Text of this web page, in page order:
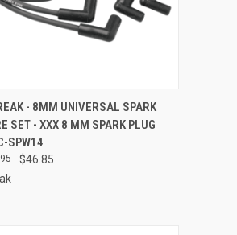
VIEW ADD TO CART
- 8MM UNIVERSAL SPARK
SET - XXX 8 MM SPARK PLUG
SPW14
$46.85